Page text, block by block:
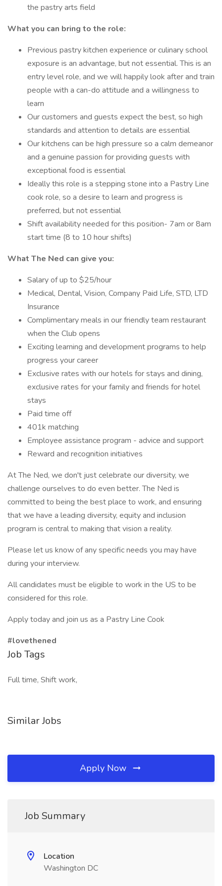
the pastry arts field
What you can bring to the role:
Previous pastry kitchen experience or culinary school
exposure is an advantage, but not essential. This is an
entry level role, and we will happily look after and train
people with a can-do attitude and a willingness to
learn
Our customers and guests expect the best, so high
standards and attention to details are essential
Our kitchens can be high pressure so a calm demeanor
and a genuine passion for providing guests with
exceptional food is essential
Ideally this role is a stepping stone into a Pastry Line
cook role, so a desire to learn and progress is
preferred, but not essential
Shift availability needed for this position- 7am or 8am
start time (8 to 10 hour shifts)
What The Ned can give you:
Salary of up to $25/hour
Medical, Dental, Vision, Company Paid Life, STD, LTD
Insurance
Complimentary meals in our friendly team restaurant
when the Club opens
Exciting learning and development programs to help
progress your career
Exclusive rates with our hotels for stays and dining,
exclusive rates for your family and friends for hotel
stays
Paid time off
401k matching
Employee assistance program - advice and support
Reward and recognition initiatives
At The Ned, we don't just celebrate our diversity, we
challenge ourselves to do even better. The Ned is
committed to being the best place to work, and ensuring
that we have a leading diversity, equity and inclusion
program is central to making that vision a reality.
Please let us know of any specific needs you may have
during your interview.
All candidates must be eligible to work in the US to be
considered for this role.
Apply today and join us as a Pastry Line Cook
#lovethened
Job Tags
Full time, Shift work,
Similar Jobs
Apply Now
Job Summary
Location
Washington DC